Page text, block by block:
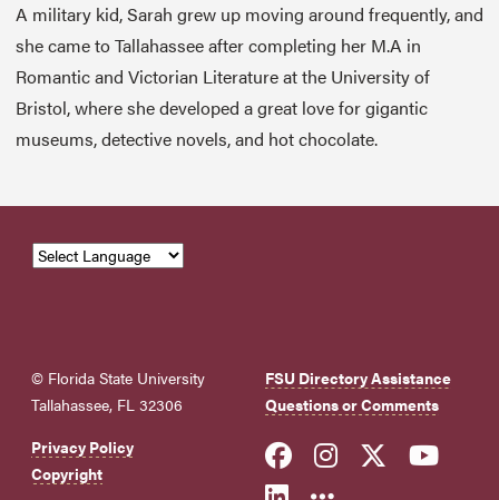
A military kid, Sarah grew up moving around frequently, and
she came to Tallahassee after completing her M.A in
Romantic and Victorian Literature at the University of
Bristol, where she developed a great love for gigantic
museums, detective novels, and hot chocolate.
© Florida State University
Tallahassee, FL 32306
FSU Directory Assistance
Questions or Comments
Privacy Policy
Copyright
Like Florida
FollowFollow